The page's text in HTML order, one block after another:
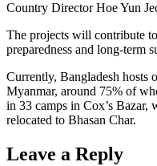
Country Director Hoe Yun
The projects will contribute
preparedness and long-term
Currently, Bangladesh hosts
Myanmar, around 75% of
in 33 camps in Cox’s Bazar,
relocated to Bhasan Char.
Leave a Reply